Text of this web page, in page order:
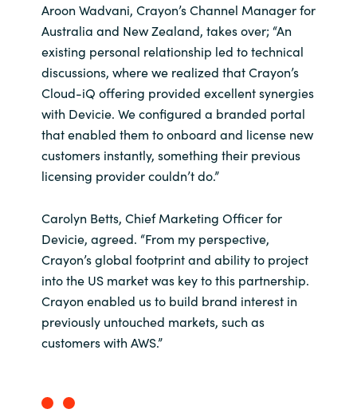
Aroon Wadvani, Crayon’s Channel Manager for
Australia and New Zealand, takes over; “An
existing personal relationship led to technical
discussions, where we realized that Crayon’s
Cloud-iQ offering provided excellent synergies
with Devicie. We configured a branded portal
that enabled them to onboard and license new
customers instantly, something their previous
licensing provider couldn’t do.”
Carolyn Betts, Chief Marketing Officer for
Devicie, agreed. “From my perspective,
Crayon’s global footprint and ability to project
into the US market was key to this partnership.
Crayon enabled us to build brand interest in
previously untouched markets, such as
customers with AWS.”